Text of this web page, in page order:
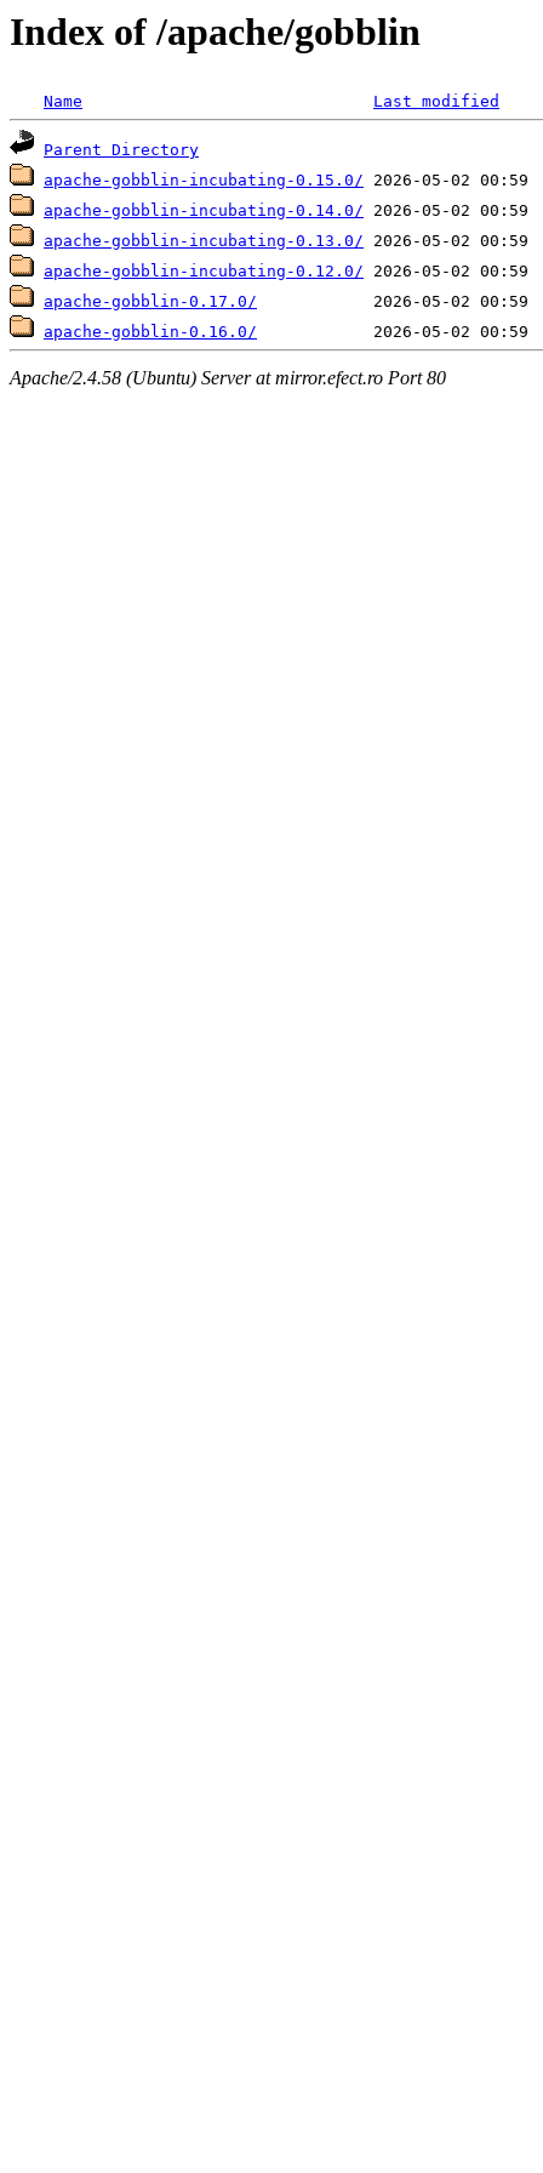
Index of /apache/gobblin
Name Last modified
Parent Directory
apache-gobblin-incubating-0.15.0/
apache-gobblin-incubating-0.14.0/
apache-gobblin-incubating-0.13.0/
apache-gobblin-incubating-0.12.0/
apache-gobblin-0.17.0/
apache-gobblin-0.16.0/
Apache/2.4.58 (Ubuntu) Server at mirror.efect.ro Port 80